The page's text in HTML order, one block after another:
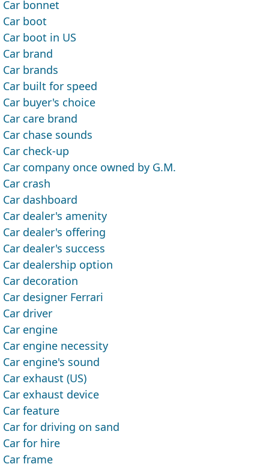
Car bonnet
Car boot
Car boot in US
Car brand
Car brands
Car built for speed
Car buyer's choice
Car care brand
Car chase sounds
Car check-up
Car company once owned by G.M.
Car crash
Car dashboard
Car dealer's amenity
Car dealer's offering
Car dealer's success
Car dealership option
Car decoration
Car designer Ferrari
Car driver
Car engine
Car engine necessity
Car engine's sound
Car exhaust (US)
Car exhaust device
Car feature
Car for driving on sand
Car for hire
Car frame